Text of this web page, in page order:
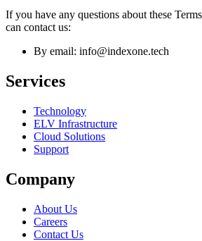
If you have any questions about these
can contact us:
By email: info@indexone.tech
Services
Technology
ELV Infrastructure
Cloud Solutions
Support
Company
About Us
Careers
Contact Us